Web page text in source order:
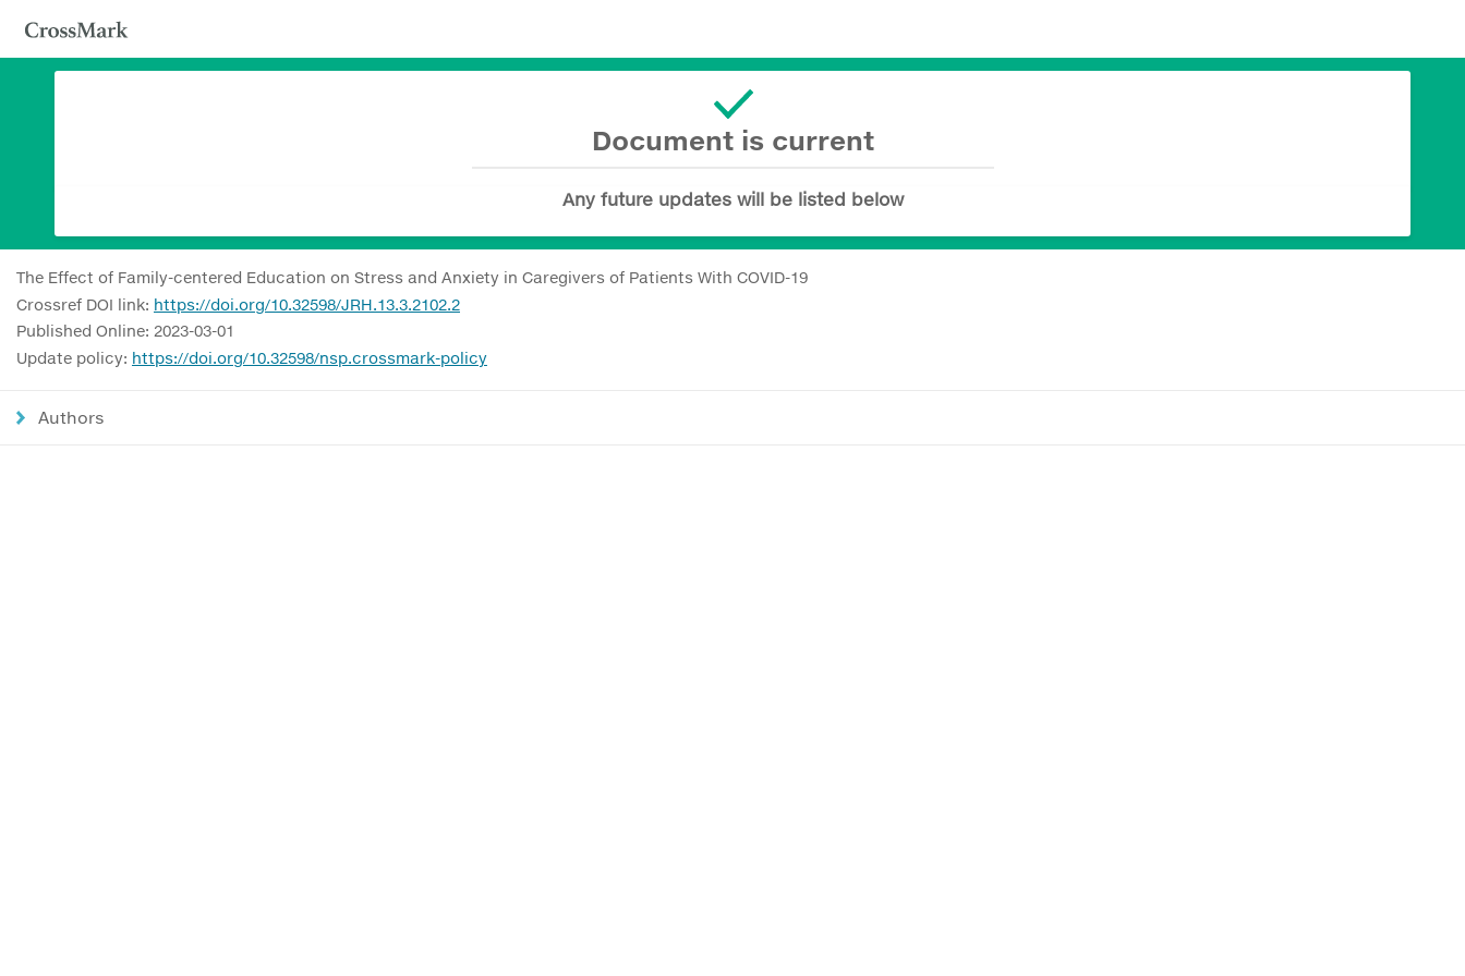
Document is current
Any future updates will be listed below
The Effect of Family-centered Education on Stress and Anxiety in Caregivers of Patients With COVID-19
Crossref DOI link: https://doi.org/10.32598/JRH.13.3.2102.2
Published Online: 2023-03-01
Update policy: https://doi.org/10.32598/nsp.crossmark-policy
Authors